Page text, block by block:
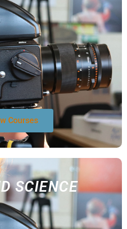
Courses
SCIENCE